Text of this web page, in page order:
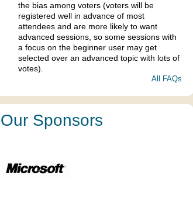
the bias among voters (voters will be
registered well in advance of most
attendees and are more likely to want
advanced sessions, so some sessions with
a focus on the beginner user may get
selected over an advanced topic with lots of
votes).
All FAQs
Our Sponsors